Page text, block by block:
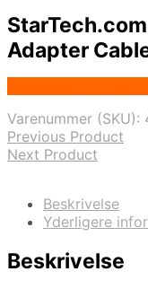
Adapter
Varenummer (SKU):
Previous Product
Next Product
Beskrivelse
Yderligere
Beskrivelse